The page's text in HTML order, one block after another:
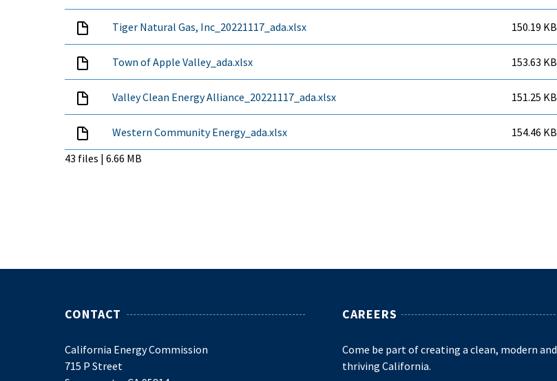
Tiger Natural Gas, Inc_20221117_ada.xlsx 150.19 KB
Town of Apple Valley_ada.xlsx 153.63 KB
Valley Clean Energy Alliance_20221117_ada.xlsx 151.25 KB
Western Community Energy_ada.xlsx
154.46 KB
43 files | 6.66 MB
CONTACT
California Energy Commission
715 P Street
CAREERS
Come be part of creating a clean, modern and
thriving California.